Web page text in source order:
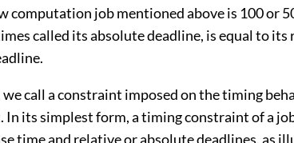
computation job mentioned above is 100 or
called its absolute deadline, is equal to its
we call a constraint imposed on the timing
its simplest form, a timing constraint of a
time and relative or absolute deadlines, as